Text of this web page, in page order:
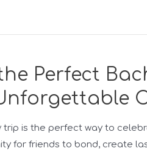
Perfect
is the perfect way to
for friends to bond, create